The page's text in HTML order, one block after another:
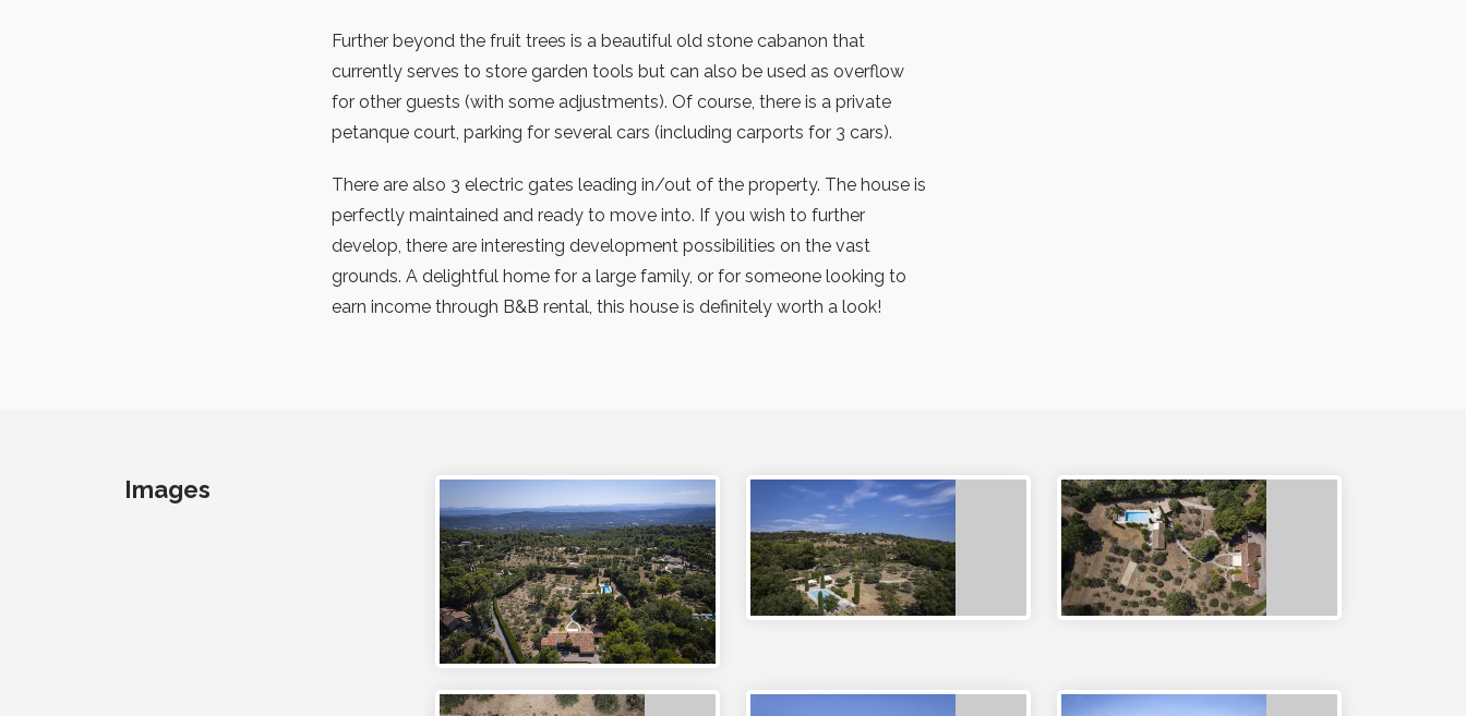
Further beyond the fruit trees is a beautiful old stone cabanon that
currently serves to store garden tools but can also be used as overflow
for other guests (with some adjustments). Of course, there is a private
petanque court, parking for several cars (including carports for 3 cars).
There are also 3 electric gates leading in/out of the property. The house is
perfectly maintained and ready to move into. If you wish to further
develop, there are interesting development possibilities on the vast
grounds. A delightful home for a large family, or for someone looking to
earn income through B&B rental, this house is definitely worth a look!
Images